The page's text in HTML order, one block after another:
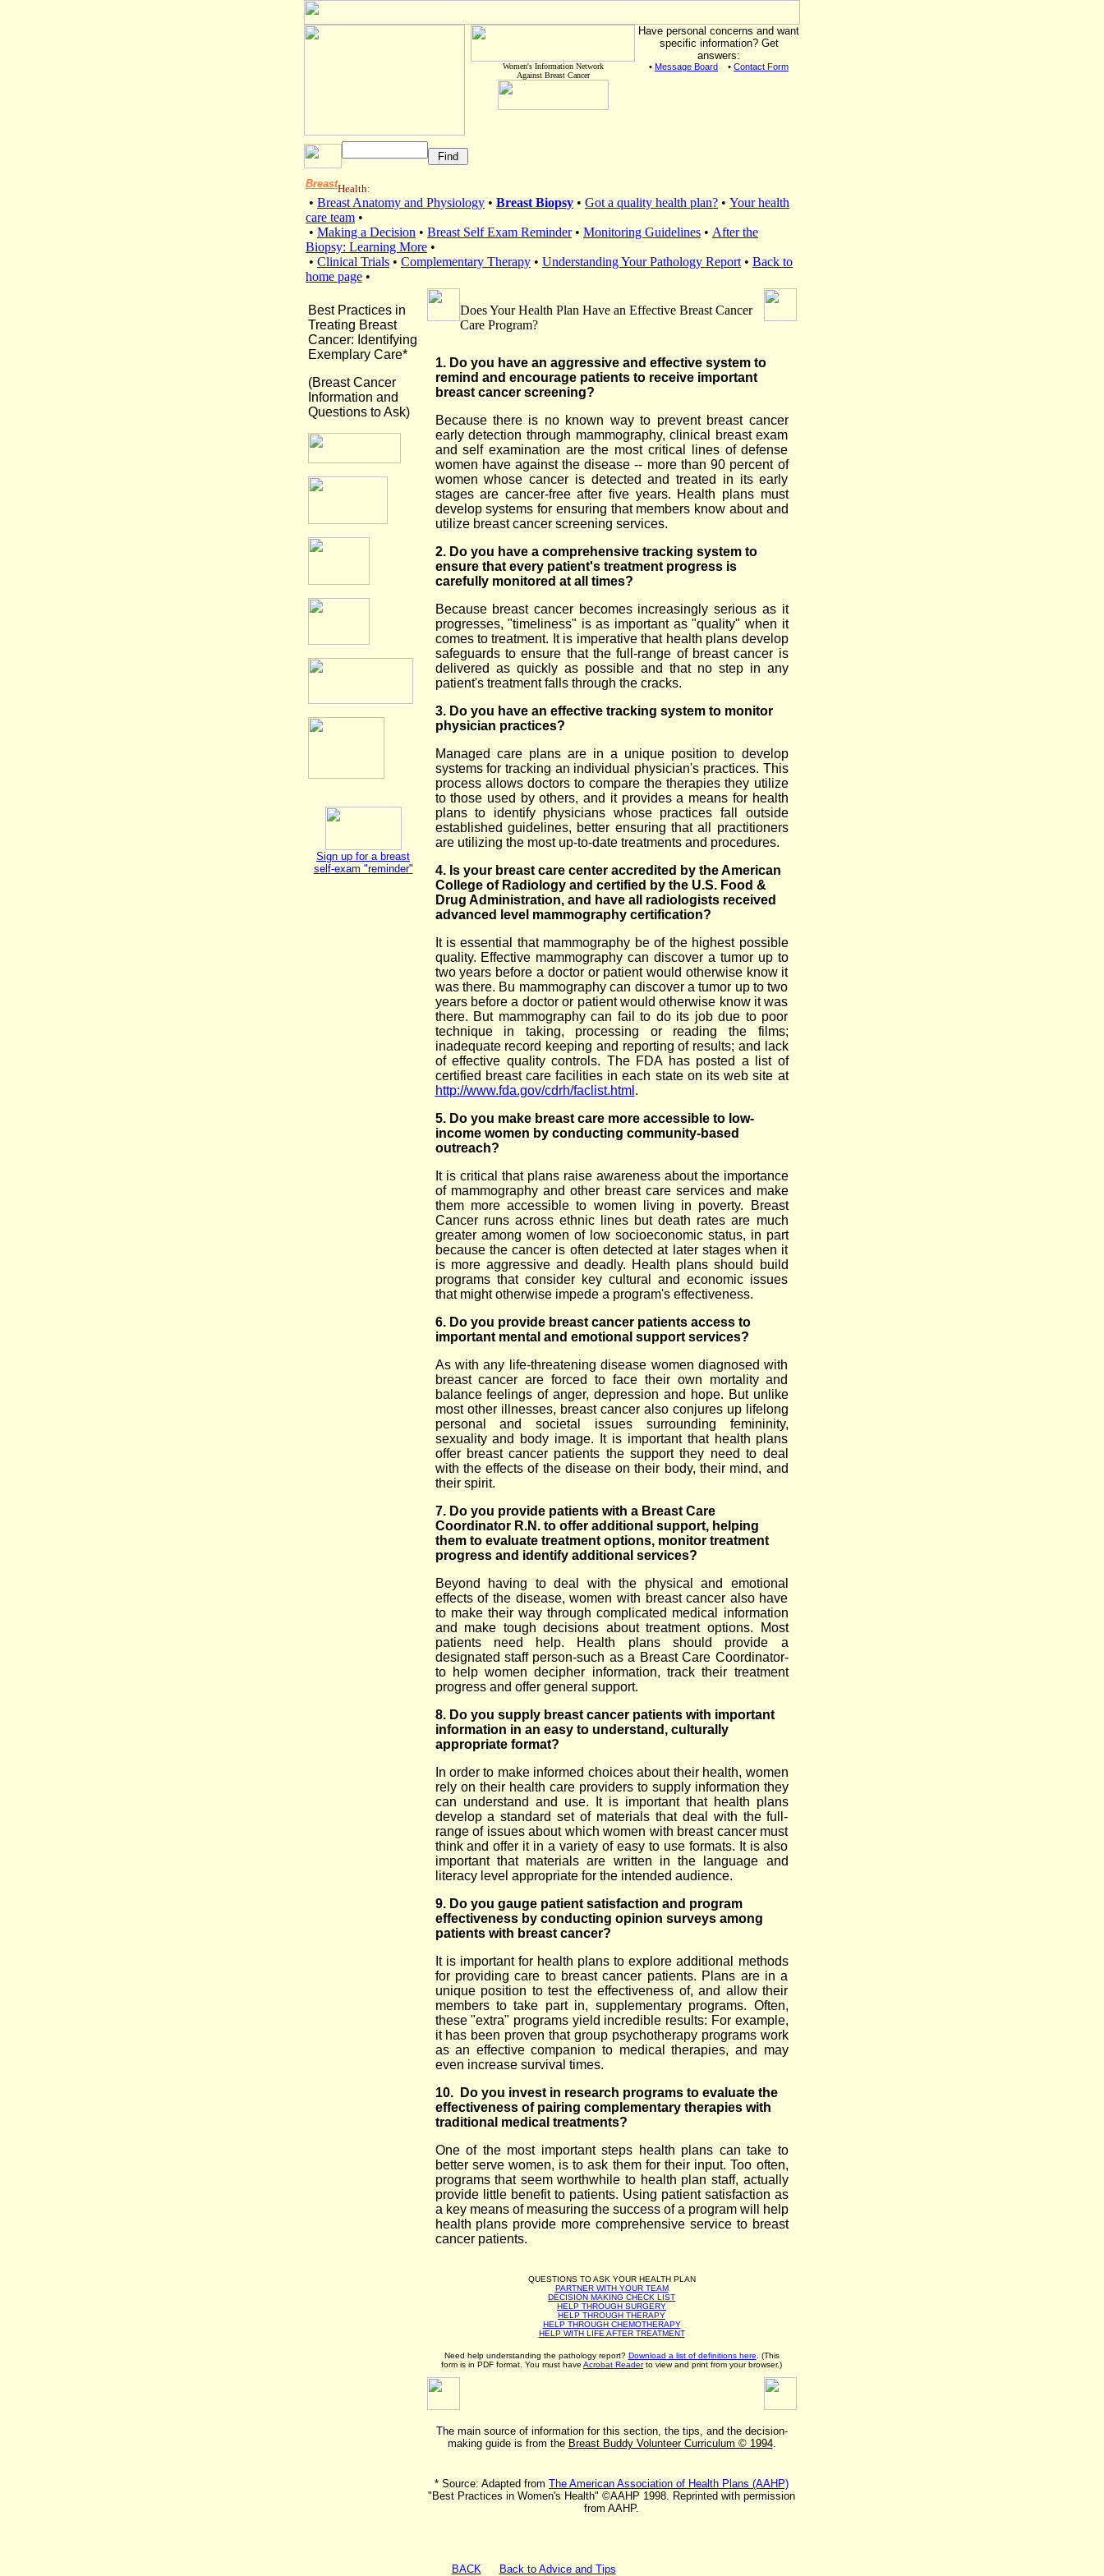
Women's Information Network
Against Breast Cancer
Have personal concerns and want
specific information? Get
answers:
• Message Board • Contact Form
BreastHealth:
• Breast Anatomy and Physiology • Breast Biopsy • Got a quality health plan? • Your health
care team •
• Making a Decision • Breast Self Exam Reminder• Monitoring Guidelines • After the
Biopsy: Learning More •
• Clinical Trials • Complementary Therapy • Understanding Your Pathology Report • Back to
home page •
Best Practices in
Treating Breast
Cancer: Identifying
Exemplary Care*
(Breast Cancer
Information and
Questions to Ask)
Sign up for a breast
self-exam "reminder"
Does Your Health Plan Have an Effective Breast Cancer
Care Program?
1. Do you have an aggressive and effective system to
remind and encourage patients to receive important
breast cancer screening?
Because there is no known way to prevent breast cancer
early detection through mammography, clinical breast exam
and self examination are the most critical lines of defense
women have against the disease -- more than 90 percent of
women whose cancer is detected and treated in its early
stages are cancer-free after five years. Health plans must
develop systems for ensuring that members know about and
utilize breast cancer screening services.
2. Do you have a comprehensive tracking system to
ensure that every patient's treatment progress is
carefully monitored at all times?
Because breast cancer becomes increasingly serious as it
progresses, "timeliness" is as important as "quality" when it
comes to treatment. It is imperative that health plans develop
safeguards to ensure that the full-range of breast cancer is
delivered as quickly as possible and that no step in any
patient's treatment falls through the cracks.
3. Do you have an effective tracking system to monitor
physician practices?
Managed care plans are in a unique position to develop
systems for tracking an individual physician's practices. This
process allows doctors to compare the therapies they utilize
to those used by others, and it provides a means for health
plans to identify physicians whose practices fall outside
established guidelines, better ensuring that all practitioners
are utilizing the most up-to-date treatments and procedures.
4. Is your breast care center accredited by the American
College of Radiology and certified by the U.S. Food &
Drug Administration, and have all radiologists received
advanced level mammography certification?
It is essential that mammography be of the highest possible
quality. Effective mammography can discover a tumor up to
two years before a doctor or patient would otherwise know it
was there. Bu mammography can discover a tumor up to two
years before a doctor or patient would otherwise know it was
there. But mammography can fail to do its job due to poor
technique in taking, processing or reading the films;
inadequate record keeping and reporting of results; and lack
of effective quality controls. The FDA has posted a list of
certified breast care facilities in each state on its web site at
http://www.fda.gov/cdrh/faclist.html .
5. Do you make breast care more accessible to low-
income women by conducting community-based
outreach?
It is critical that plans raise awareness about the importance
of mammography and other breast care services and make
them more accessible to women living in poverty. Breast
Cancer runs across ethnic lines but death rates are much
greater among women of low socioeconomic status, in part
because the cancer is often detected at later stages when it
is more aggressive and deadly. Health plans should build
programs that consider key cultural and economic issues
that might otherwise impede a program's effectiveness.
6. Do you provide breast cancer patients access to
important mental and emotional support services?
As with any life-threatening disease women diagnosed with
breast cancer are forced to face their own mortality and
balance feelings of anger, depression and hope. But unlike
most other illnesses, breast cancer also conjures up lifelong
personal and societal issues surrounding femininity,
sexuality and body image. It is important that health plans
offer breast cancer patients the support they need to deal
with the effects of the disease on their body, their mind, and
their spirit.
7. Do you provide patients with a Breast Care
Coordinator R.N. to offer additional support, helping
them to evaluate treatment options, monitor treatment
progress and identify additional services?
Beyond having to deal with the physical and emotional
effects of the disease, women with breast cancer also have
to make their way through complicated medical information
and make tough decisions about treatment options. Most
patients need help. Health plans should provide a
designated staff person-such as a Breast Care Coordinator-
to help women decipher information, track their treatment
progress and offer general support.
8. Do you supply breast cancer patients with important
information in an easy to understand, culturally
appropriate format?
In order to make informed choices about their health, women
rely on their health care providers to supply information they
can understand and use. It is important that health plans
develop a standard set of materials that deal with the full-
range of issues about which women with breast cancer must
think and offer it in a variety of easy to use formats. It is also
important that materials are written in the language and
literacy level appropriate for the intended audience.
9. Do you gauge patient satisfaction and program
effectiveness by conducting opinion surveys among
patients with breast cancer?
It is important for health plans to explore additional methods
for providing care to breast cancer patients. Plans are in a
unique position to test the effectiveness of, and allow their
members to take part in, supplementary programs. Often,
these "extra" programs yield incredible results: For example,
it has been proven that group psychotherapy programs work
as an effective companion to medical therapies, and may
even increase survival times.
10. Do you invest in research programs to evaluate the
effectiveness of pairing complementary therapies with
traditional medical treatments?
One of the most important steps health plans can take to
better serve women, is to ask them for their input. Too often,
programs that seem worthwhile to health plan staff, actually
provide little benefit to patients. Using patient satisfaction as
a key means of measuring the success of a program will help
health plans provide more comprehensive service to breast
cancer patients.
QUESTIONS TO ASK YOUR HEALTH PLAN
PARTNER WITH YOUR TEAM
DECISION MAKING CHECK LIST
HELP THROUGH SURGERY
HELP THROUGH THERAPY
HELP THROUGH CHEMOTHERAPY
HELP WITH LIFE AFTER TREATMENT
Need help understanding the pathology report? Download a list of definitions here . (This
form is in PDF format. You must have Acrobat Readerto view and print from your browser.)
The main source of information for this section, the tips, and the decision-
making guide is from the Breast Buddy Volunteer Curriculum © 1994.
* Source: Adapted from The American Association of Health Plans (AAHP)
"Best Practices in Women's Health" ©AAHP 1998. Reprinted with permission
from AAHP.
BACK Back to Advice and Tips